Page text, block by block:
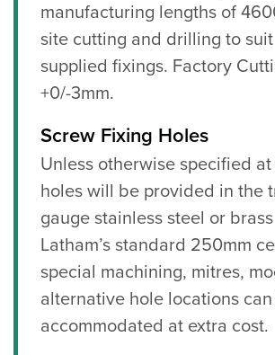
manufacturing lengths of
site cutting and drilling to
supplied fixings. Factory
+0/-3mm.
Screw Fixing Holes
Unless otherwise specified
holes will be provided in the
gauge stainless steel or
Latham’s standard 250mm
special machining, mitres,
alternative hole locations
accommodated at extra cost.